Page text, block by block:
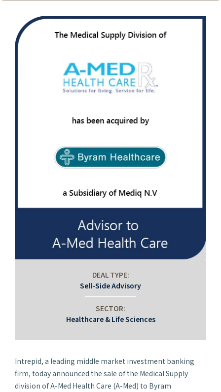
DEAL TYPE:
Sell-Side Advisory
SECTOR:
Healthcare & Life Sciences
Intrepid, a leading middle market investment banking
firm, today announced the sale of the Medical Supply
division of A-Med Health Care (A-Med) to Byram